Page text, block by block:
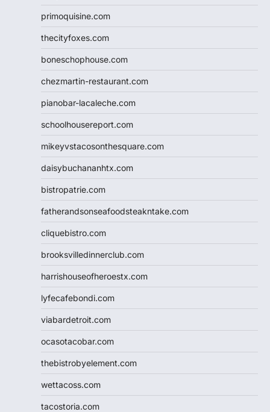
primoquisine.com
thecityfoxes.com
boneschophouse.com
chezmartin-restaurant.com
pianobar-lacaleche.com
schoolhousereport.com
mikeyvstacosonthesquare.com
daisybuchananhtx.com
bistropatrie.com
fatherandsonseafoodsteakntake.com
cliquebistro.com
brooksvilledinnerclub.com
harrishouseofheroestx.com
lyfecafebondi.com
viabardetroit.com
ocasotacobar.com
thebistrobyelement.com
wettacoss.com
tacostoria.com